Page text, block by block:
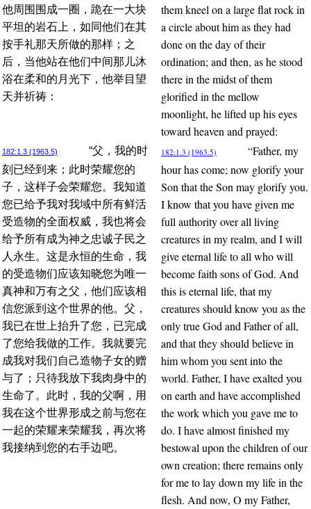
他周围围成一圈，跪在一大块
平坦的岩石上，如同他们在其
按手礼那天所做的那样；之
后，当他站在他们中间那儿沐
浴在柔和的月光下，他举目望
天并祈祷：
them kneel on a large flat rock in
a circle about him as they had
done on the day of their
ordination; and then, as he stood
there in the midst of them
glorified in the mellow
moonlight, he lifted up his eyes
toward heaven and prayed:
182:1.3 (1963.5)
“父，我的时
刻已经到来；此时荣耀您的
子，这样子会荣耀您。我知道
您已给予我对我域中所有鲜活
受造物的全面权威，我也将会
给予所有成为神之忠诚子民之
人永生。这是永恒的生命，我
的受造物们应该知晓您为唯一
真神和万有之父，他们应该相
信您派到这个世界的他。父，
我已在世上抬升了您，已完成
了您给我做的工作。我就要完
成我对我们自己造物子女的赠
与了；只待我放下我肉身中的
生命了。此时，我的父啊，用
我在这个世界形成之前与您在
一起的荣耀来荣耀我，再次将
我接纳到您的右手边吧。
182:1.3 (1963.5)
“Father, my
hour has come; now glorify your
Son that the Son may glorify you.
I know that you have given me
full authority over all living
creatures in my realm, and I will
give eternal life to all who will
become faith sons of God. And
this is eternal life, that my
creatures should know you as the
only true God and Father of all,
and that they should believe in
him whom you sent into the
world. Father, I have exalted you
on earth and have accomplished
the work which you gave me to
do. I have almost finished my
bestowal upon the children of our
own creation; there remains only
for me to lay down my life in the
flesh. And now, O my Father,